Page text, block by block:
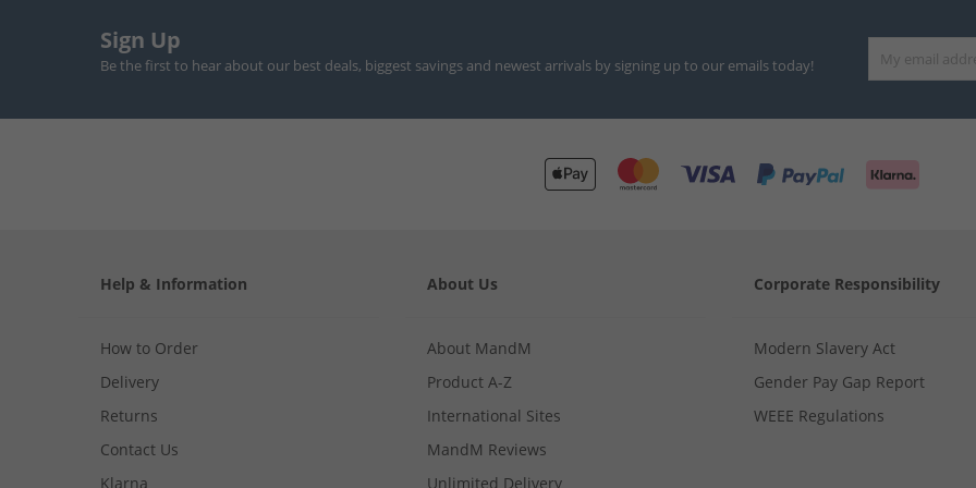
Sign Up
Be the first to hear about our best deals, biggest savings and newest arrivals by signing up to our emails today!
Help & Information
How to Order
Delivery
Returns
Contact Us
Klarna
About Us
About MandM
Product A-Z
International Sites
MandM Reviews
Unlimited Delivery
Corporate Responsibility
Modern Slavery Act
Gender Pay Gap Report
WEEE Regulations